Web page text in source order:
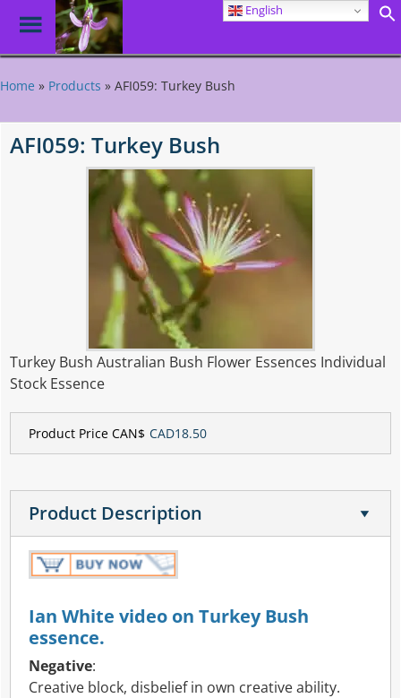
Skip
to
content
Toggle
Menu
Home » Products » AFI059: Turkey Bush
AFI059: Turkey Bush
Turkey Bush Australian Bush Flower Essences Individual
Stock Essence
Product Price CAN$ CAD18.50
Product Description
Ian White video on Turkey Bush
essence.
Negative:
Creative block, disbelief in own creative ability.
English